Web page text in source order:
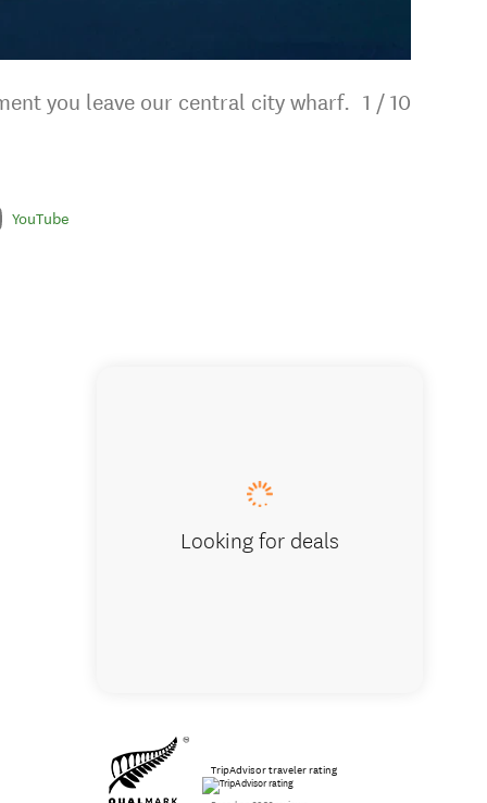
you leave our central city wharf. 1 / 10
YouTube
Looking for deals
TripAdvisor traveler rating